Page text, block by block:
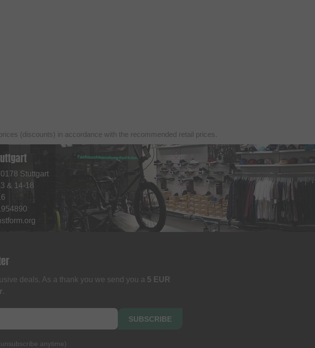
(discounts) in accordance with the recommended retail prices.
Stuttgart
& 14-18
deals. As a thank you we send you a 5 EUR
.
SUBSCRIBE
unsubscribe anytime)